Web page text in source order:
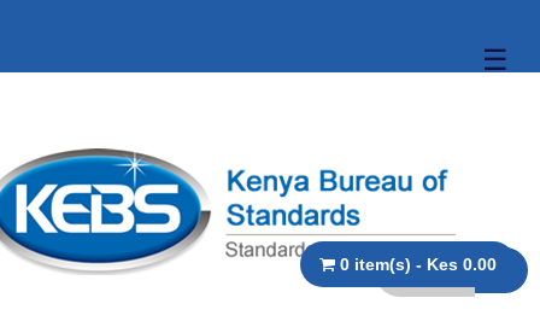
☰
0 item(s) - Kes 0.00